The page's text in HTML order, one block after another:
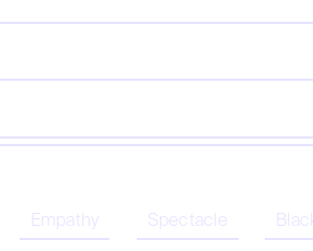
Empathy Spectacle